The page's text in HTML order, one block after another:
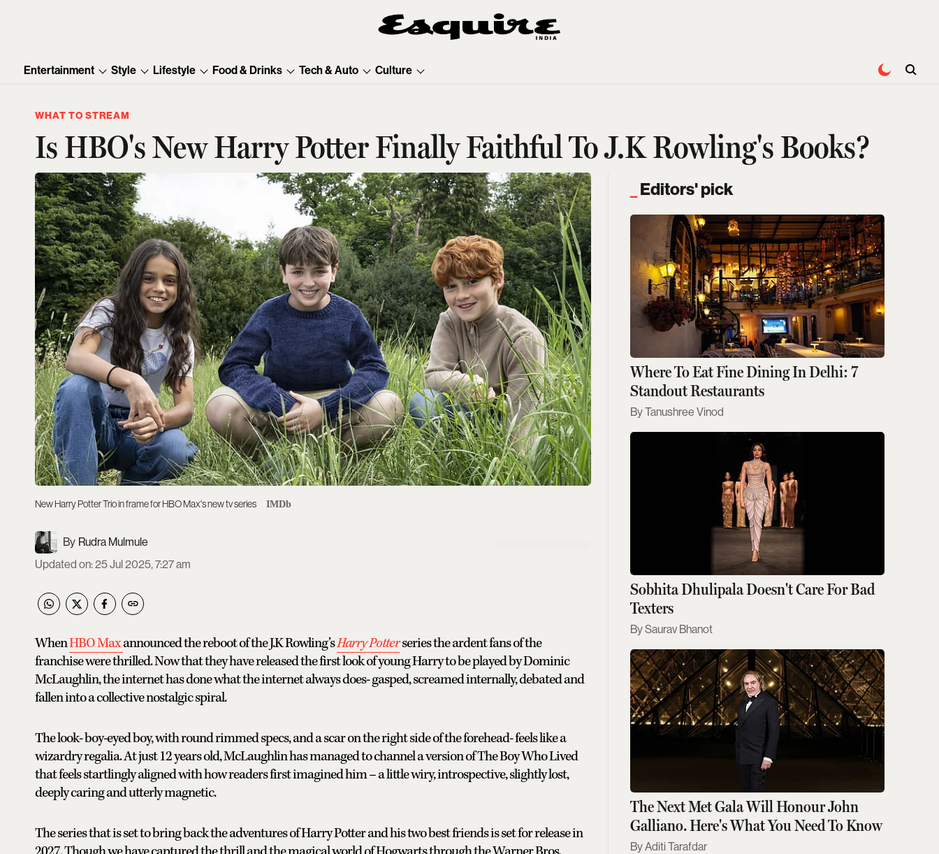
Entertainment Style Lifestyle Food & Drinks Tech & Auto Culture
WHAT TO STREAM
Is HBO's New Harry Potter Finally Faithful To J.K Rowling's Books?
New Harry Potter Trio in frame for HBO Max's new tv series IMDb
Rudra Mulmule
Updated on:25 Jul 2025, 7:27 am
WhenHBO Maxannounced the reboot of the J.K Rowling’sHarry Potterseries the ardent fans of the
franchise were thrilled. Now that they have released the first look of young Harry to be played by Dominic
McLaughlin, the internet has done what the internet always does- gasped, screamed internally, debated and
fallen into a collective nostalgic spiral.
The look- boy-eyed boy, with round rimmed specs, and a scar on the right side of the forehead- feels like a
wizardry regalia. At just 12 years old, McLaughlin has managed to channel a version of The Boy Who Lived
that feels startlingly aligned with how readers first imagined him – a little wiry, introspective, slightly lost,
deeply caring and utterly magnetic.
The series that is set to bring back the adventures of Harry Potter and his two best friends is set for release in
Editors' pick
Where To Eat Fine Dining In Delhi: 7
Standout Restaurants
Tanushree Vinod
Sobhita Dhulipala Doesn't Care For Bad
Texters
Saurav Bhanot
The Next Met Gala Will Honour John
Galliano. Here's What You Need To Know
Aditi Tarafdar